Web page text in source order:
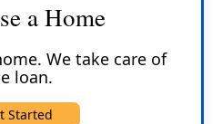
a Home
We take care of
loan.
Started